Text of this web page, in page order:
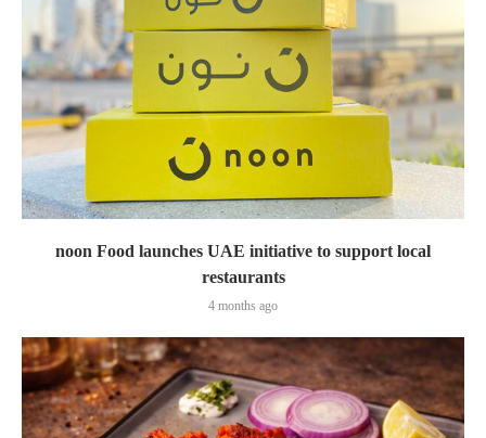
noon Food launches UAE initiative to support local
restaurants
4 months ago